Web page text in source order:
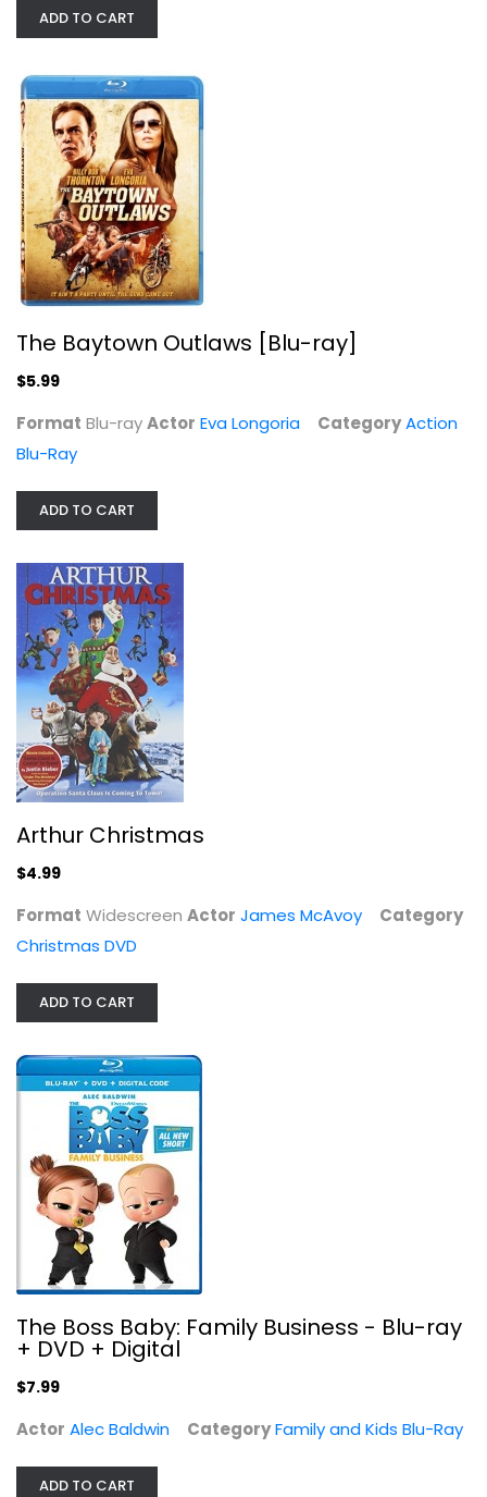
The Baytown Outlaws [Blu-ray]
Eva Longoria
Blu-ray
Arthur Christmas
Christmas DVD
The Boss Baby: Family Business -...
Family and Kids Blu-Ray
ADD TO CART
The Baytown Outlaws [Blu-ray]
$5.99
Format Blu-rayActor Eva Longoria CategoryAction
Blu-Ray
ADD TO CART
Arthur Christmas
$4.99
Format Widescreen Actor James McAvoy
Category
Christmas DVD
ADD TO CART
The Boss Baby: Family Business - Blu-ray
+ DVD + Digital
$7.99
Actor Alec Baldwin CategoryFamily and Kids Blu-Ray
ADD TO CART